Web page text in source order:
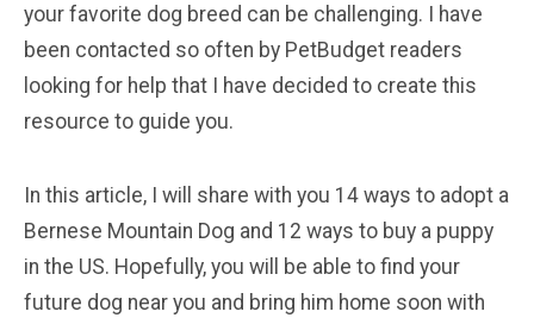
your favorite dog breed can be challenging. I have
been contacted so often by PetBudget readers
looking for help that I have decided to create this
resource to guide you.
In this article, I will share with you 14 ways to adopt a
Bernese Mountain Dog and 12 ways to buy a puppy
in the US. Hopefully, you will be able to find your
future dog near you and bring him home soon with